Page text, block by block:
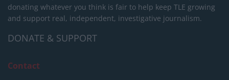
donating whatever you think is fair to help keep TLE growing
and support real, independent, investigative journalism.
DONATE & SUPPORT
Contact